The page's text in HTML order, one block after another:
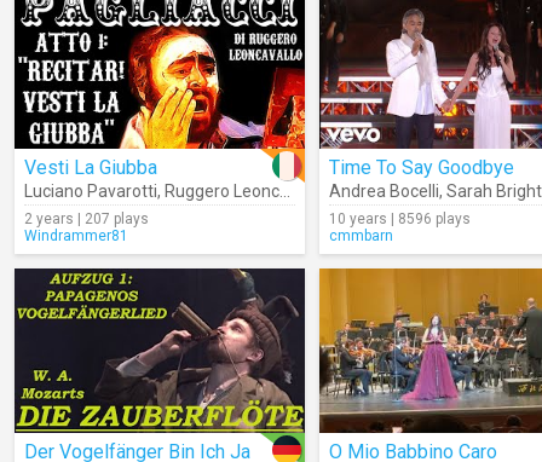
Vesti La Giubba
Luciano Pavarotti, Ruggero Leoncavallo ,Metropolitan Opera
2 years | 207 plays
Windrammer81
Time To Say Goodbye
Andrea Bocelli, Sarah
10 years | 8596 plays
cmmbarn
Der Vogelfänger Bin Ich Ja O Mio Babbino Caro